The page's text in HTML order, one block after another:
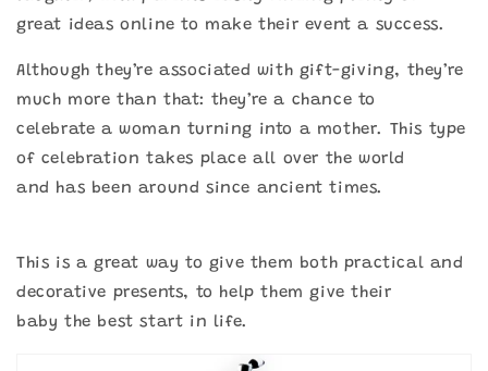
great ideas online to make their event a success.
Although they’re associated with gift-giving, they’re
much more than that: they’re a chance to
celebrate a woman turning into a mother. This type
of celebration takes place all over the world
and has been around since ancient times.
This is a great way to give them both practical and
decorative presents, to help them give their
baby the best start in life.